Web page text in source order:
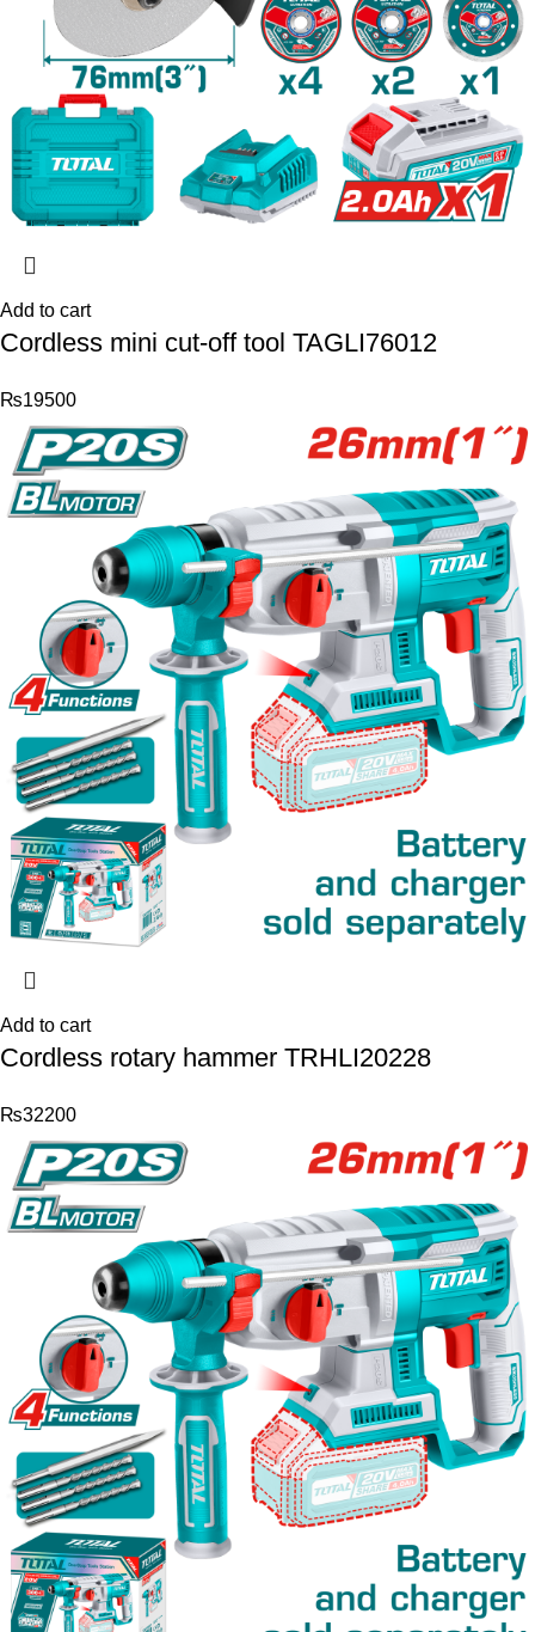
Add to cart
Cordless mini cut-off tool TAGLI76012
₨19500
Add to cart
Cordless rotary hammer TRHLI20228
₨32200